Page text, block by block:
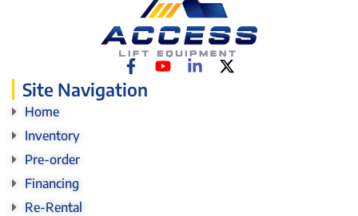
Site Navigation
Home
Inventory
Pre-order
Financing
Re-Rental